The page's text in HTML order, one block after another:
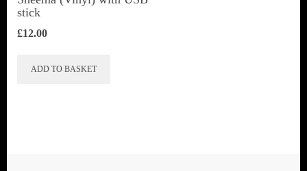
stick
£12.00
ADD TO BASKET